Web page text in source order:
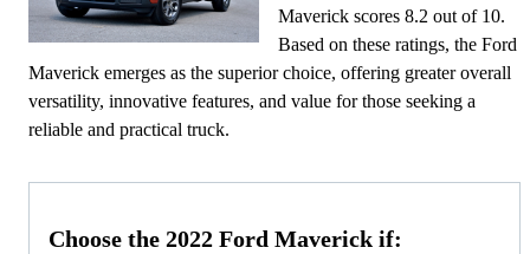
Maverick scores 8.2 out of 10.
Based on these ratings, the Ford
Maverick emerges as the superior choice, offering greater overall
versatility, innovative features, and value for those seeking a
reliable and practical truck.
Choose the 2022 Ford Maverick if: